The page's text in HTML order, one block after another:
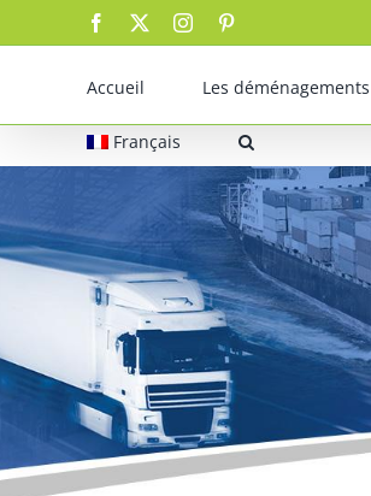
to
Facebook Instagram
Accueil Les déménagements
Français